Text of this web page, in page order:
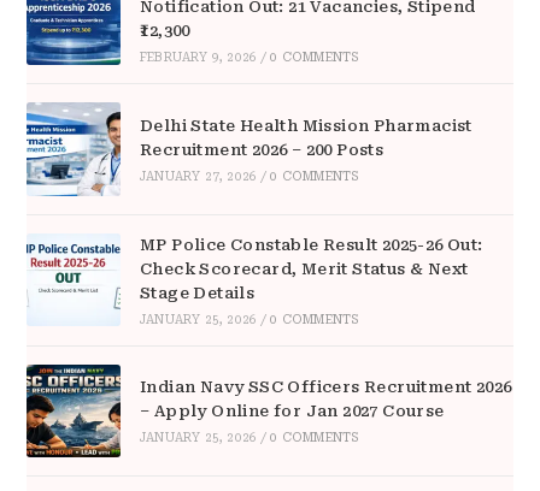
Notification Out: 21 Vacancies, Stipend
₹12,300
FEBRUARY 9, 2026 / 0 COMMENTS
Delhi State Health Mission Pharmacist
Recruitment 2026 – 200 Posts
JANUARY 27, 2026 / 0 COMMENTS
MP Police Constable Result 2025-26 Out:
Check Scorecard, Merit Status & Next
Stage Details
JANUARY 25, 2026 / 0 COMMENTS
Indian Navy SSC Officers Recruitment 2026
– Apply Online for Jan 2027 Course
JANUARY 25, 2026 / 0 COMMENTS